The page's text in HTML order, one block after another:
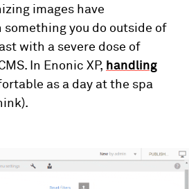
images have
you do outside of
with a severe dose of
In Enonic XP, handling
as a day at the spa